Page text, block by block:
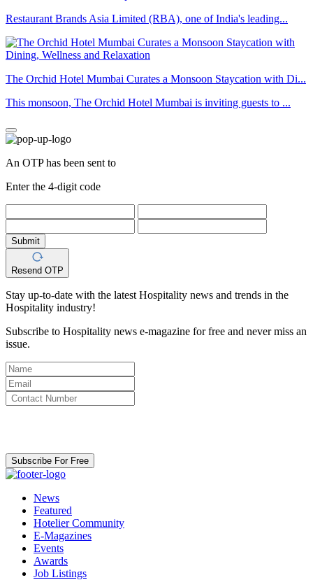
Restaurant Brands Asia Limited (RBA), one of India's leading...
The Orchid Hotel Mumbai Curates a Monsoon Staycation with Di...
This monsoon, The Orchid Hotel Mumbai is inviting guests to ...
An OTP has been sent to
Enter the 4-digit code
Submit
Resend OTP
Stay up-to-date with the latest Hospitality news and trends in the
Hospitality industry!
Subscribe to Hospitality news e-magazine for free and never miss an
issue.
Subscribe For Free
News
Featured
Hotelier Community
E-Magazines
Events
Awards
Job Listings